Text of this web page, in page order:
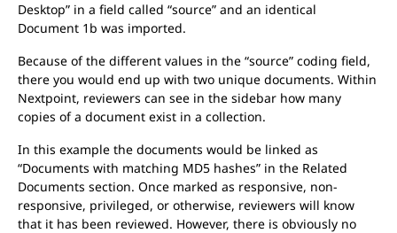
Desktop” in a field called “source” and an identical
Document 1b was imported.
Because of the different values in the “source” coding field,
there you would end up with two unique documents. Within
Nextpoint, reviewers can see in the sidebar how many
copies of a document exist in a collection.
In this example the documents would be linked as
“Documents with matching MD5 hashes” in the Related
Documents section. Once marked as responsive, non-
responsive, privileged, or otherwise, reviewers will know
that it has been reviewed. However, there is obviously no